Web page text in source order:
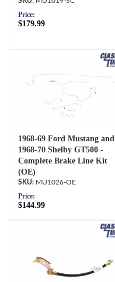
Price:
$179.99
1968-69 Ford Mustang and
1968-70 Shelby GT500 -
Complete Brake Line Kit
(OE)
MU1026-OE
Price:
$144.99